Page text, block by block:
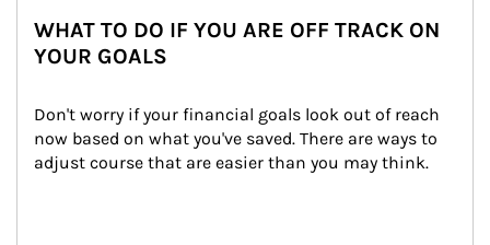
WHAT TO DO IF YOU ARE OFF TRACK ON
YOUR GOALS
Don't worry if your financial goals look out of reach
now based on what you've saved. There are ways to
adjust course that are easier than you may think.